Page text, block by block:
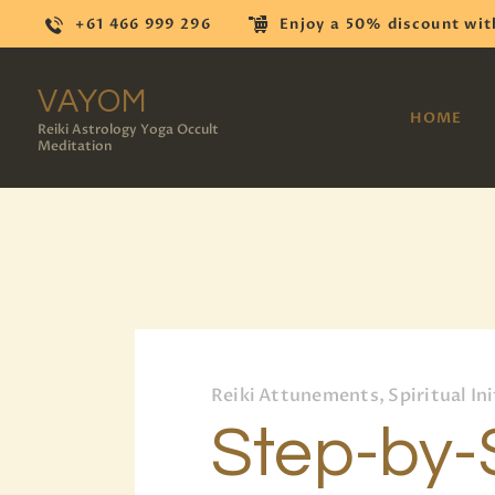
+61 466 999 296 Enjoy a 50% discount
VAYOM
Reiki Astrology Yoga Occult
Meditation
HOME
Reiki Attunements, Spiritual
Step-by-